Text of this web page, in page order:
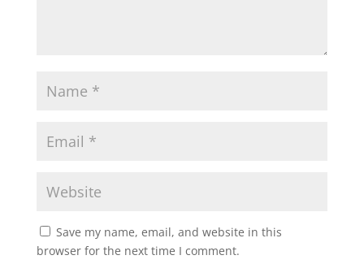
Save my name, email, and website in this
browser for the next time I comment.